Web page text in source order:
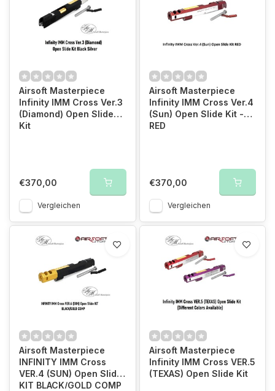
Airsoft Masterpiece
Infinity IMM Cross Ver.3
(Diamond) Open Slide
Kit
€370,00
Vergleichen
Airsoft Masterpiece
Infinity IMM Cross Ver.4
(Sun) Open Slide Kit -
RED
€370,00
Vergleichen
Airsoft Masterpiece
INFINITY IMM Cross
VER.4 (SUN) Open Slide
KIT BLACK/GOLD COMP
Airsoft Masterpiece
Infinity IMM Cross VER.5
(TEXAS) Open Slide Kit